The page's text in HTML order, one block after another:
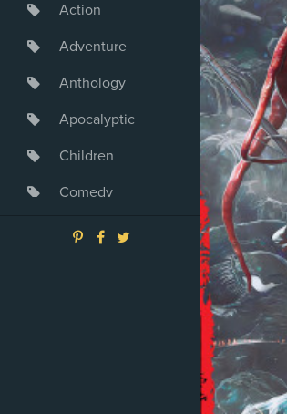
Action
Adventure
Anthology
Apocalyptic
Children
Comedy
Crime